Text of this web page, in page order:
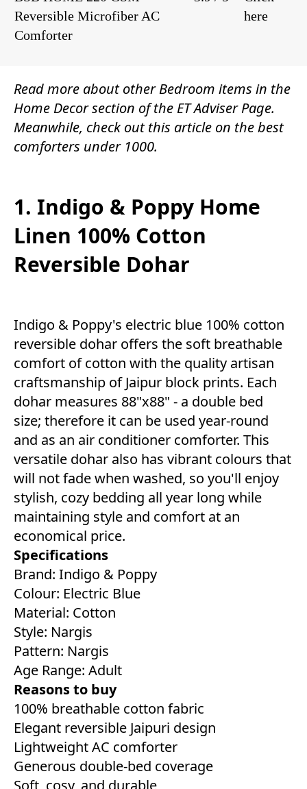
Reversible Microfiber AC
Comforter
here
Read more about otherBedroom items in the
Home Decorsection of the ET Adviser Page.
Meanwhile, check out this article on the best
comforters under 1000.
1. Indigo & Poppy Home
Linen 100% Cotton
Reversible Dohar
Indigo & Poppy's electric blue 100% cotton
reversible dohar offers the soft breathable
comfort of cotton with the quality artisan
craftsmanship of Jaipur block prints. Each
dohar measures 88"x88" - a double bed
size; therefore it can be used year-round
and as an air conditioner comforter. This
versatile dohar also has vibrant colours that
will not fade when washed, so you'll enjoy
stylish, cozy bedding all year long while
maintaining style and comfort at an
economical price.
Specifications
Brand: Indigo & Poppy
Colour: Electric Blue
Material: Cotton
Style: Nargis
Pattern: Nargis
Age Range: Adult
Reasons to buy
100% breathable cotton fabric
Elegant reversible Jaipuri design
Lightweight AC comforter
Generous double-bed coverage
Soft, cosy, and durable